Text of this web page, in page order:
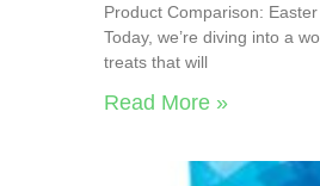
Product Comparison:
Today, we’re diving into a
treats that will
Read More »